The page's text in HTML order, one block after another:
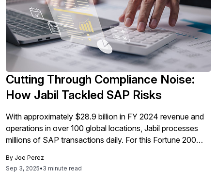
Cutting Through Compliance Noise:
How Jabil Tackled SAP Risks
With approximately $28.9 billion in FY 2024 revenue and
operations in over 100 global locations, Jabil processes
millions of SAP transactions daily. For this Fortune 200
compliance across such vast transaction volumes was a
major challenge: how to detect genuine segregation of
By Joe Perez
Sep 3, 2025•3 minute read